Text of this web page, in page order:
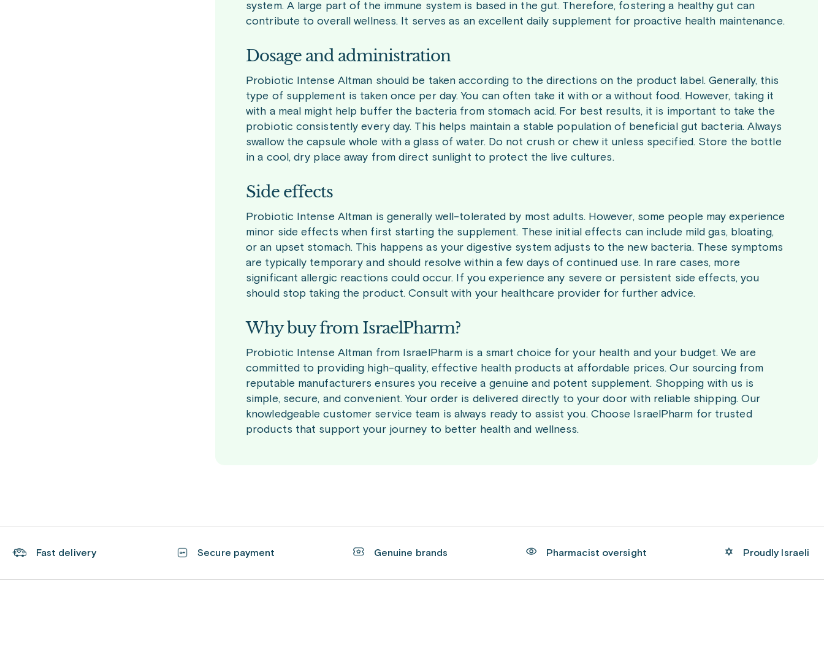
system. A large part of the immune system is based in the gut. Therefore, fostering a healthy gut can
contribute to overall wellness. It serves as an excellent daily supplement for proactive health maintenance.
Dosage and administration
Probiotic Intense Altman should be taken according to the directions on the product label. Generally, this
type of supplement is taken once per day. You can often take it with or a without food. However, taking it
with a meal might help buffer the bacteria from stomach acid. For best results, it is important to take the
probiotic consistently every day. This helps maintain a stable population of beneficial gut bacteria. Always
swallow the capsule whole with a glass of water. Do not crush or chew it unless specified. Store the bottle
in a cool, dry place away from direct sunlight to protect the live cultures.
Side effects
Probiotic Intense Altman is generally well-tolerated by most adults. However, some people may experience
minor side effects when first starting the supplement. These initial effects can include mild gas, bloating,
or an upset stomach. This happens as your digestive system adjusts to the new bacteria. These symptoms
are typically temporary and should resolve within a few days of continued use. In rare cases, more
significant allergic reactions could occur. If you experience any severe or persistent side effects, you
should stop taking the product. Consult with your healthcare provider for further advice.
Why buy from IsraelPharm?
Probiotic Intense Altman from IsraelPharm is a smart choice for your health and your budget. We are
committed to providing high-quality, effective health products at affordable prices. Our sourcing from
reputable manufacturers ensures you receive a genuine and potent supplement. Shopping with us is
simple, secure, and convenient. Your order is delivered directly to your door with reliable shipping. Our
knowledgeable customer service team is always ready to assist you. Choose IsraelPharm for trusted
products that support your journey to better health and wellness.
Fast delivery Secure payment Genuine brands Pharmacist oversight Proudly Israeli